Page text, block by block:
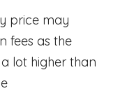
price may
fees as the
lot higher than